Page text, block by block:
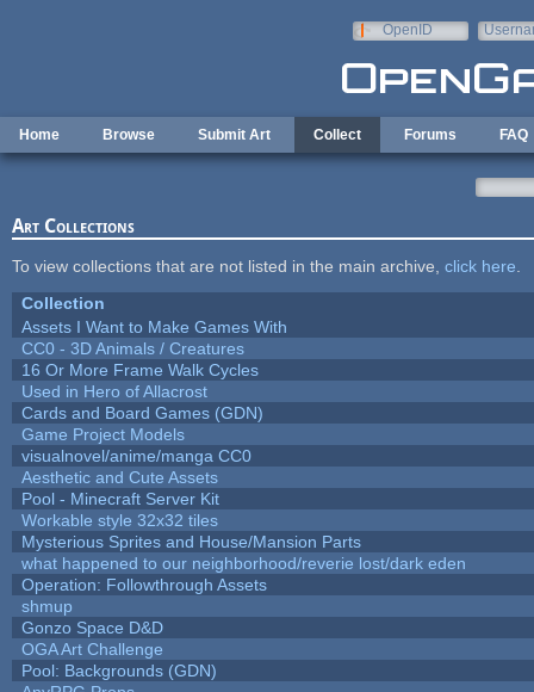
OpenID
Home Browse Submit Art Collect Forums FAQ
Art Collections
To view collections that are not listed in the main archive, click here
Collection
Assets I Want to Make Games With
CC0 - 3D Animals / Creatures
16 Or More Frame Walk Cycles
Used in Hero of Allacrost
Cards and Board Games (GDN)
Game Project Models
visualnovel/anime/manga CC0
Aesthetic and Cute Assets
Pool - Minecraft Server Kit
Workable style 32x32 tiles
Mysterious Sprites and House/Mansion Parts
what happened to our neighborhood/reverie lost/dark eden
Operation: Followthrough Assets
shmup
Gonzo Space D&D
OGA Art Challenge
Pool: Backgrounds (GDN)